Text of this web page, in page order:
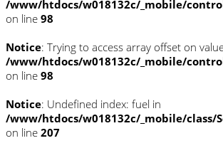
/www/htdocs/w018132c/_mobile/
on line 98
Notice: Trying to access array offset on
/www/htdocs/w018132c/_mobile/
on line 98
Notice: Undefined index: fuel in
/www/htdocs/w018132c/_mobile/class/
on line 207